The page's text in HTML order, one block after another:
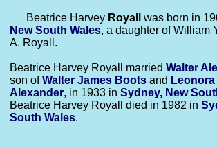
Beatrice Harvey Royall was born in
New South Wales, a daughter of William
A. Royall.
Beatrice Harvey Royall married Walter
son ofWalter James Boots and
Alexander, in 1933 in Sydney, New
Beatrice Harvey Royall died in 1982 in
South Wales.